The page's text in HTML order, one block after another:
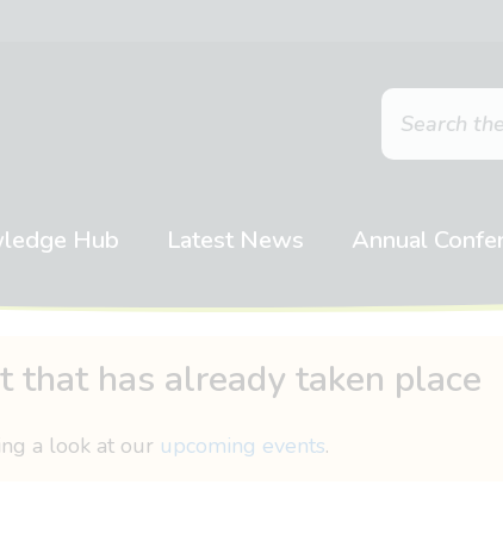
Hub Latest News Annual
that has already taken place
a look at our upcoming events.